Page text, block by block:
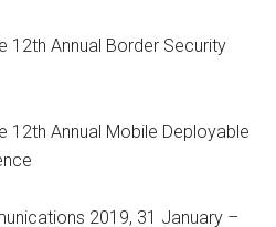
12th Annual Border Security
12th Annual Mobile Deployable
2019, 31 January –